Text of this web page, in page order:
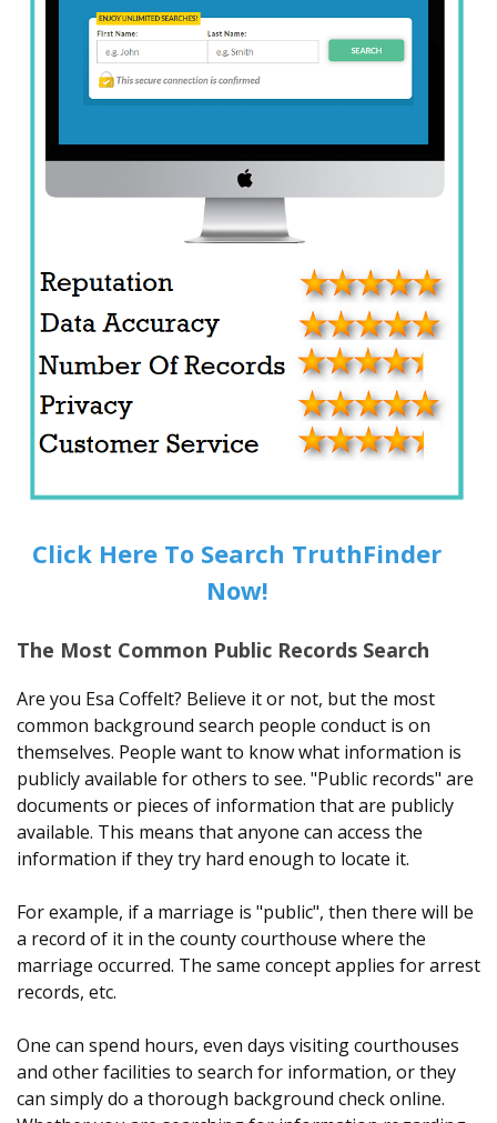
Click Here To Search TruthFinder
Now!
The Most Common Public Records Search
Are you Esa Coffelt? Believe it or not, but the most
common background search people conduct is on
themselves. People want to know what information is
publicly available for others to see. "Public records" are
documents or pieces of information that are publicly
available. This means that anyone can access the
information if they try hard enough to locate it.
For example, if a marriage is "public", then there will be
a record of it in the county courthouse where the
marriage occurred. The same concept applies for arrest
records, etc.
One can spend hours, even days visiting courthouses
and other facilities to search for information, or they
can simply do a thorough background check online.